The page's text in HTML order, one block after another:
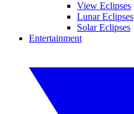
View Eclipses
Lunar Eclipses
Solar Eclipses
Entertainment